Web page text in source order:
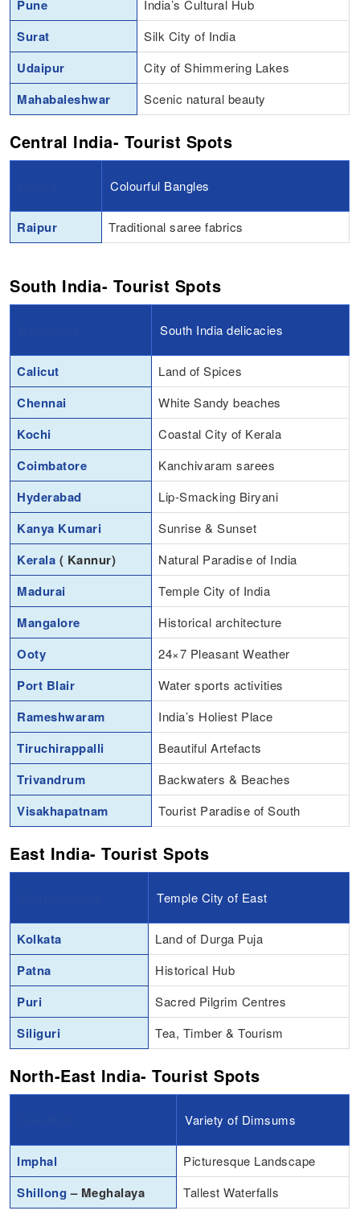
Pune India’s Cultural Hub
Surat Silk City of India
Udaipur City of Shimmering Lakes
Mahabaleshwar Scenic natural beauty
Central India- Tourist Spots
Colourful Bangles
Raipur Traditional saree fabrics
South India- Tourist Spots
South India delicacies
Calicut Land of Spices
Chennai White Sandy beaches
Kochi Coastal City of Kerala
Coimbatore Kanchivaram sarees
Hyderabad Lip-Smacking Biryani
Kanya Kumari Sunrise & Sunset
Kerala ( Kannur) Natural Paradise of India
Madurai Temple City of India
Mangalore Historical architecture
Ooty 24×7 Pleasant Weather
Port Blair Water sports activities
Rameshwaram India’s Holiest Place
Tiruchirappalli Beautiful Artefacts
Trivandrum Backwaters & Beaches
Visakhapatnam Tourist Paradise of South
East India- Tourist Spots
Temple City of East
Kolkata Land of Durga Puja
Patna Historical Hub
Puri Sacred Pilgrim Centres
Siliguri Tea, Timber & Tourism
North-East India- Tourist Spots
Variety of Dimsums
Imphal Picturesque Landscape
Shillong – Meghalaya Tallest Waterfalls